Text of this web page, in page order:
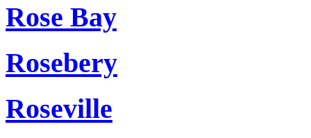
Rose Bay
Rosebery
Roseville